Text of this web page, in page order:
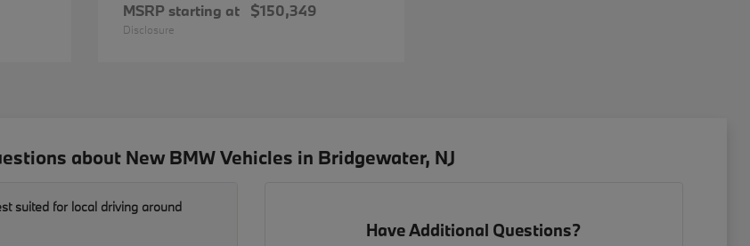
MSRP starting at $150,349
Disclosure
about New BMW Vehicles in Bridgewater, NJ
suited for local driving around
Have Additional Questions?